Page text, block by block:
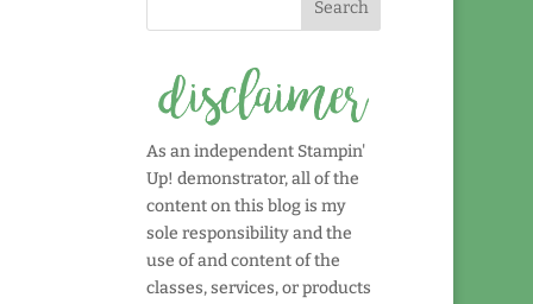
As an independent Stampin'
Up! demonstrator, all of the
content on this blog is my
sole responsibility and the
use of and content of the
classes, services, or products